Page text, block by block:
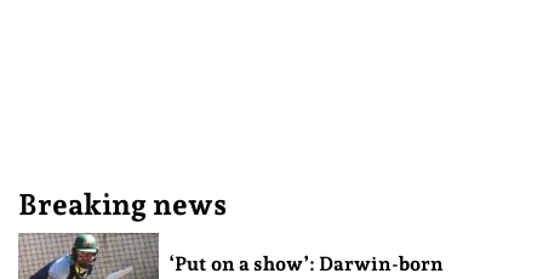
Breaking news
‘Put on a show’: Darwin-born